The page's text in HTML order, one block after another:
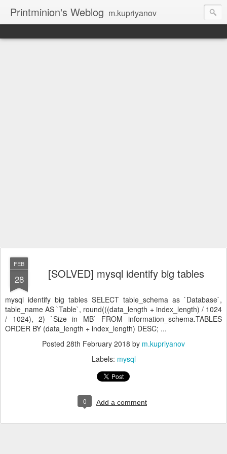
Printminion's Weblog m.kupriyanov
FEB
28 [SOLVED] mysql identify big tables
mysql identify big tables SELECT table_schema as `Database`,
table_name AS `Table`, round(((data_length + index_length) / 1024
/ 1024), 2) `Size in MB` FROM information_schema.TABLES
ORDER BY (data_length + index_length) DESC; ...
Posted 28th February 2018 by m.kupriyanov
Labels: mysql
0 Add a comment